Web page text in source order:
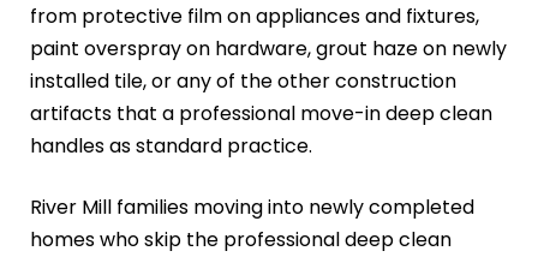
from protective film on appliances and fixtures,
paint overspray on hardware, grout haze on newly
installed tile, or any of the other construction
artifacts that a professional move-in deep clean
handles as standard practice.
River Mill families moving into newly completed
homes who skip the professional deep clean